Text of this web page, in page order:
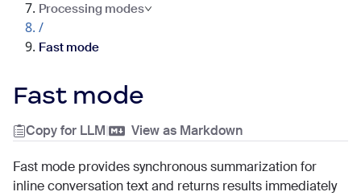
Processing modes
/
Fast mode
Fast mode
Copy for LLM| View as Markdown
Fast mode provides synchronous summarization for
inline conversation text and returns results immediately